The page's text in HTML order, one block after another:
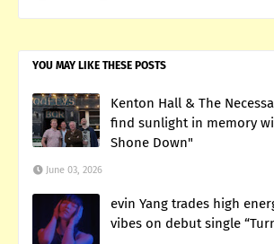
YOU MAY LIKE THESE POSTS
Kenton Hall & The
find sunlight in memory
Shone Down"
June 03, 2026
evin Yang trades high
vibes on debut single